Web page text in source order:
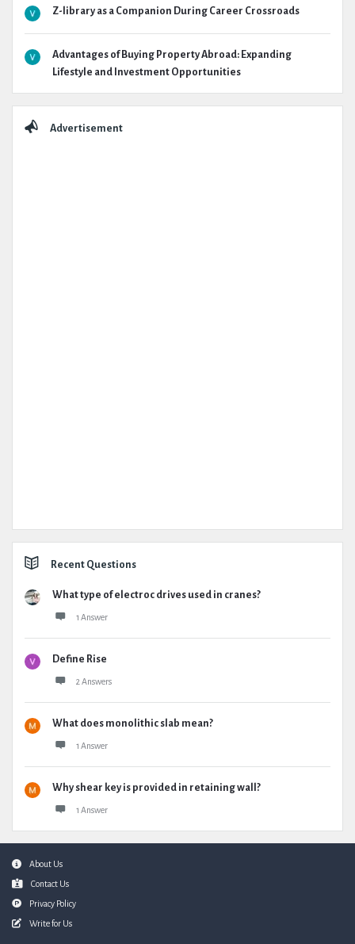
Z-library as a Companion During Career Crossroads
Advantages of Buying Property Abroad: Expanding
Lifestyle and Investment Opportunities
Advertisement
Recent Questions
What type of electroc drives used in cranes?
1 Answer
Define Rise
2 Answers
What does monolithic slab mean?
1 Answer
Why shear key is provided in retaining wall?
1 Answer
FooterAbout Us
Contact Us
Privacy Policy
Write for Us